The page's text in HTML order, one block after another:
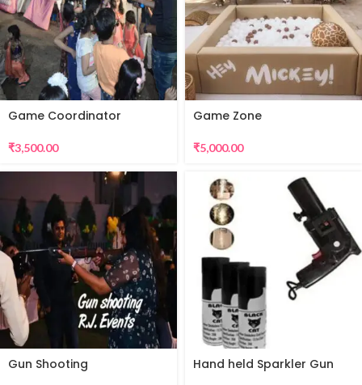
Game Coordinator
₹3,500.00
Game Zone
₹5,000.00
Gun Shooting
Hand held Sparkler Gun